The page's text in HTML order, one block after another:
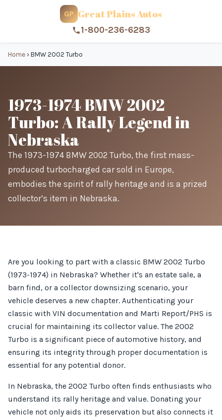
GP Great Plains Autos
1-800-236-6283
Home › BMW 2002 Turbo
1973-1974 BMW 2002
Turbo: A Rally Legend in
Nebraska
The 1973-1974 BMW 2002 Turbo, the first mass-
produced turbocharged car sold in Europe,
embodies the spirit of rally heritage and is a prized
collector’s item in Nebraska.
Are you looking to part with a classic BMW 2002 Turbo
(1973-1974) in Nebraska? Whether it's an estate sale, a
barn find, or a collector downsizing scenario, your
vehicle deserves a new chapter. Authenticating your
classic with VIN documentation and Marti Report/PHS is
crucial for maintaining its collector value. The 2002
Turbo is a significant piece of automotive history, and
ensuring its integrity through proper documentation is
essential for any potential donor.
In Nebraska, the 2002 Turbo often finds enthusiasts who
understand its rally heritage and value. Donating your
vehicle not only aids its preservation but also connects it